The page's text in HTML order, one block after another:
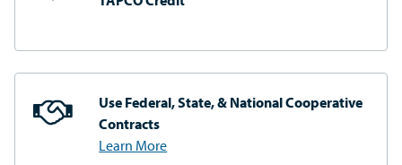
Use Federal, State, & NationalCooperative
Contracts
Learn More